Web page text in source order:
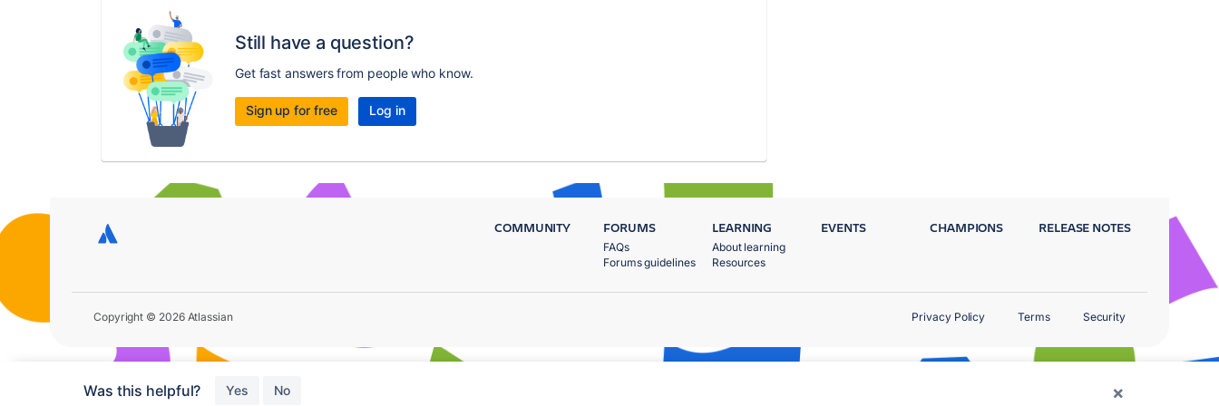
Still have a question?
Get fast answers from people who know.
Sign up for free Log in
Was this helpful? Yes No ×
COMMUNITY FORUMS
FAQs
Forums guidelines
LEARNING
About learning
Resources
EVENTS CHAMPIONS RELEASE NOTES
Copyright © 2026 Atlassian Privacy Policy Terms Security